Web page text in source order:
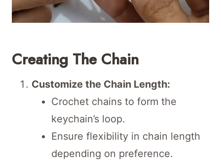
Creating The Chain
Customize the Chain Length:
Crochet chains to form the
keychain’s loop.
Ensure flexibility in chain length
depending on preference.